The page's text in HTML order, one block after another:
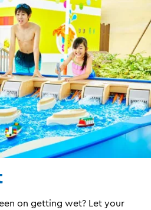
on getting wet? Let your